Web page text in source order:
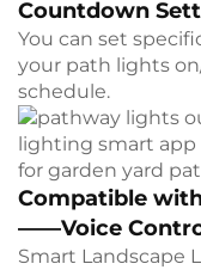
Countdown
You can set
your path lights
schedule.
Compatible
——Voice
Smart Landscape